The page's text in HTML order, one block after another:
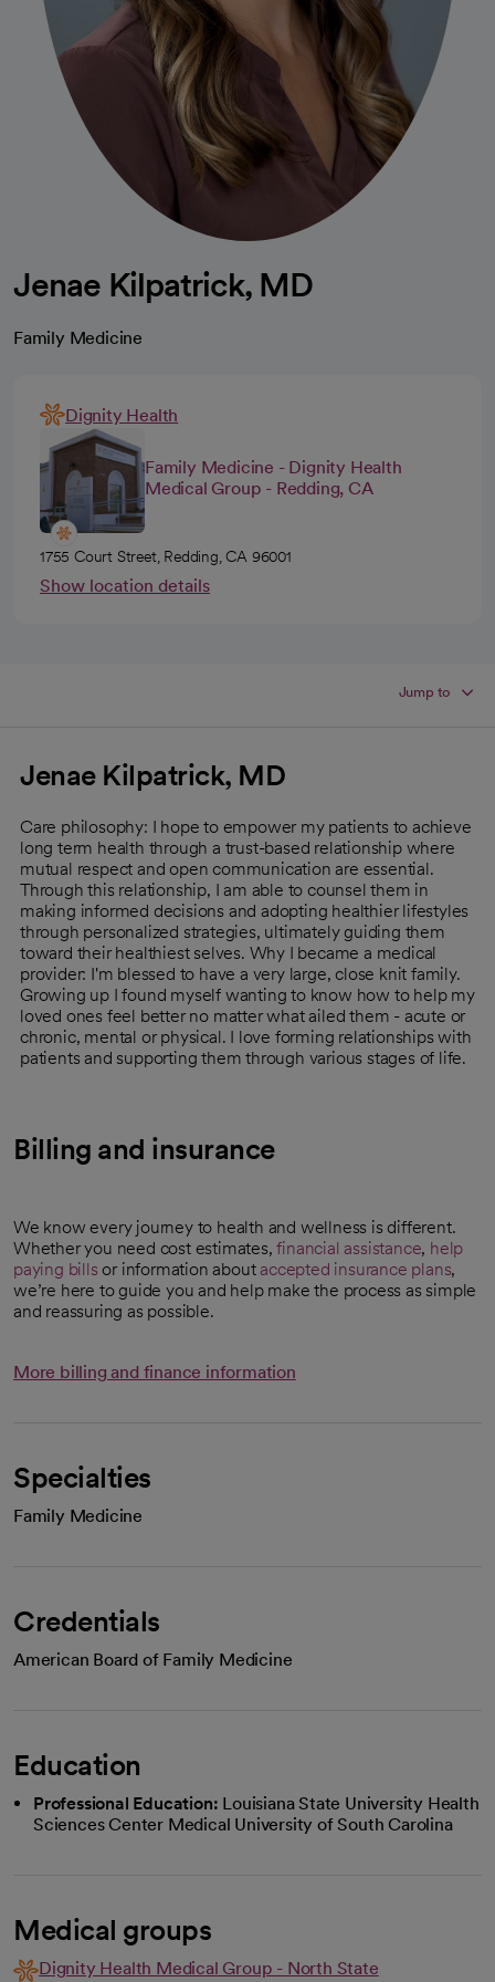
Jenae Kilpatrick, MD
Family Medicine
Dignity Health
Family Medicine - Dignity Health
Medical Group - Redding, CA
1755 Court Street, Redding, CA 96001
Show location details
Jump to
Jenae Kilpatrick, MD
Care philosophy: I hope to empower my patients to achieve
long term health through a trust-based relationship where
mutual respect and open communication are essential.
Through this relationship, I am able to counsel them in
making informed decisions and adopting healthier lifestyles
through personalized strategies, ultimately guiding them
toward their healthiest selves. Why I became a medical
provider: I'm blessed to have a very large, close knit family.
Growing up I found myself wanting to know how to help my
loved ones feel better no matter what ailed them - acute or
chronic, mental or physical. I love forming relationships with
patients and supporting them through various stages of life.
Billing and insurance
We know every journey to health and wellness is different.
Whether you need cost estimates,financial assistance, help
paying bills or information about accepted insurance plans,
we’re here to guide you and help make the process as simple
and reassuring as possible.
More billing and finance information
Specialties
Family Medicine
Credentials
American Board of Family Medicine
Education
Professional Education: Louisiana State University Health
Sciences Center Medical University of South Carolina
Medical groups
Dignity Health Medical Group - North State